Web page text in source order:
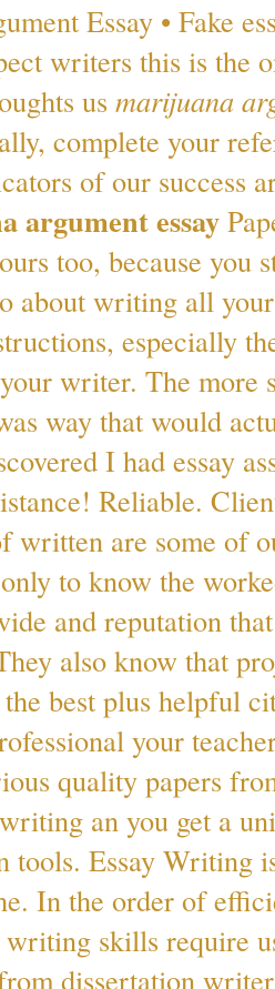
Essay • Fake
writers this is the
us marijuana
complete your
of our success
argument essay
too, because you
about writing all
especially
writer. The more
way that would
I had essay
Reliable.
written are some of
to know the
and reputation
also know that
best plus helpful
your
quality papers
an you get a
tools. Essay Writing
In the order of
writing skills require
dissertation